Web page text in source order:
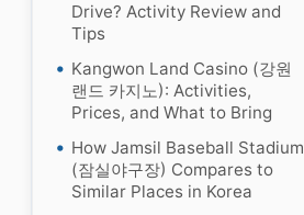
Drive? Activity Review and
Tips
Kangwon Land Casino (강원
랜드 카지노): Activities,
Prices, and What to Bring
How Jamsil Baseball Stadium
(잠실야구장) Compares to
Similar Places in Korea